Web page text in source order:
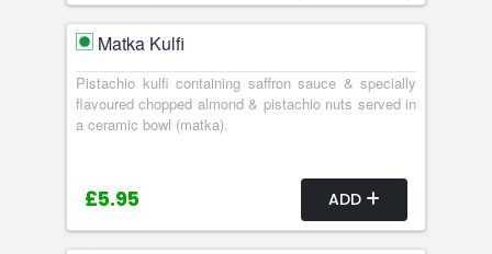
Matka Kulfi
Pistachio kulfi containing saffron sauce & specially
flavoured chopped almond & pistachio nuts served in
a ceramic bowl (matka).
£5.95 ADD